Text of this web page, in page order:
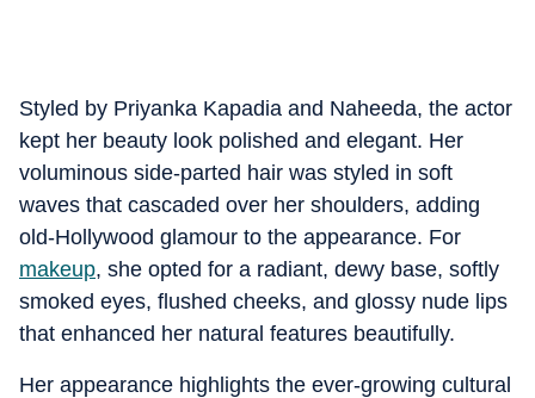
Styled by Priyanka Kapadia and Naheeda, the actor
kept her beauty look polished and elegant. Her
voluminous side-parted hair was styled in soft
waves that cascaded over her shoulders, adding
old-Hollywood glamour to the appearance. For
makeup, she opted for a radiant, dewy base, softly
smoked eyes, flushed cheeks, and glossy nude lips
that enhanced her natural features beautifully.
Her appearance highlights the ever-growing cultural